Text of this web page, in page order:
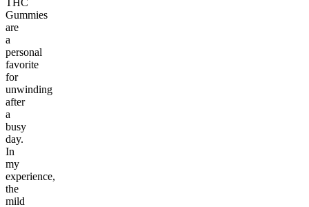
THC
Gummies
are
a
personal
favorite
for
unwinding
after
a
busy
day.
In
my
experience,
the
mild